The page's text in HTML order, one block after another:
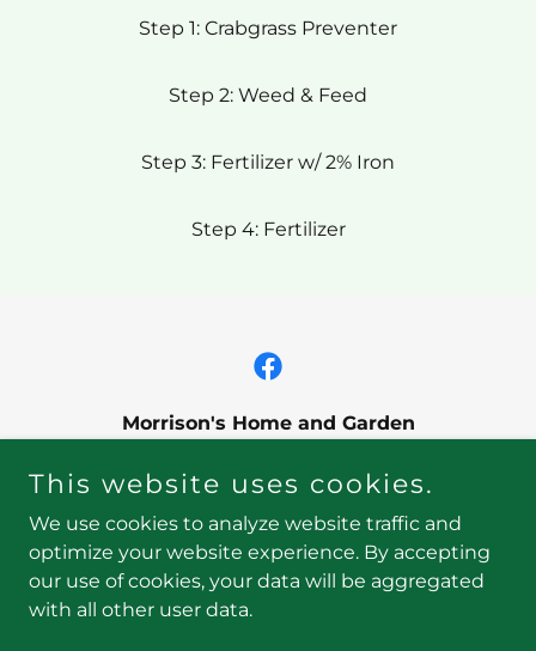
Step 1: Crabgrass Preventer
Step 2: Weed & Feed
Step 3: Fertilizer w/ 2% Iron
Step 4: Fertilizer
Morrison's Home and Garden
90 Long Pond Road, Plymouth, MA 02360
508-746-0970
Copyright © 2026 Morrison's Home and Garden - All
Rights Reserved.
This website uses cookies.
We use cookies to analyze website traffic and
optimize your website experience. By accepting
our use of cookies, your data will be aggregated
with all other user data.